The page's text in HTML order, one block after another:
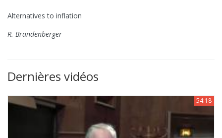
Alternatives to inflation
R. Brandenberger
Dernières vidéos
54:18